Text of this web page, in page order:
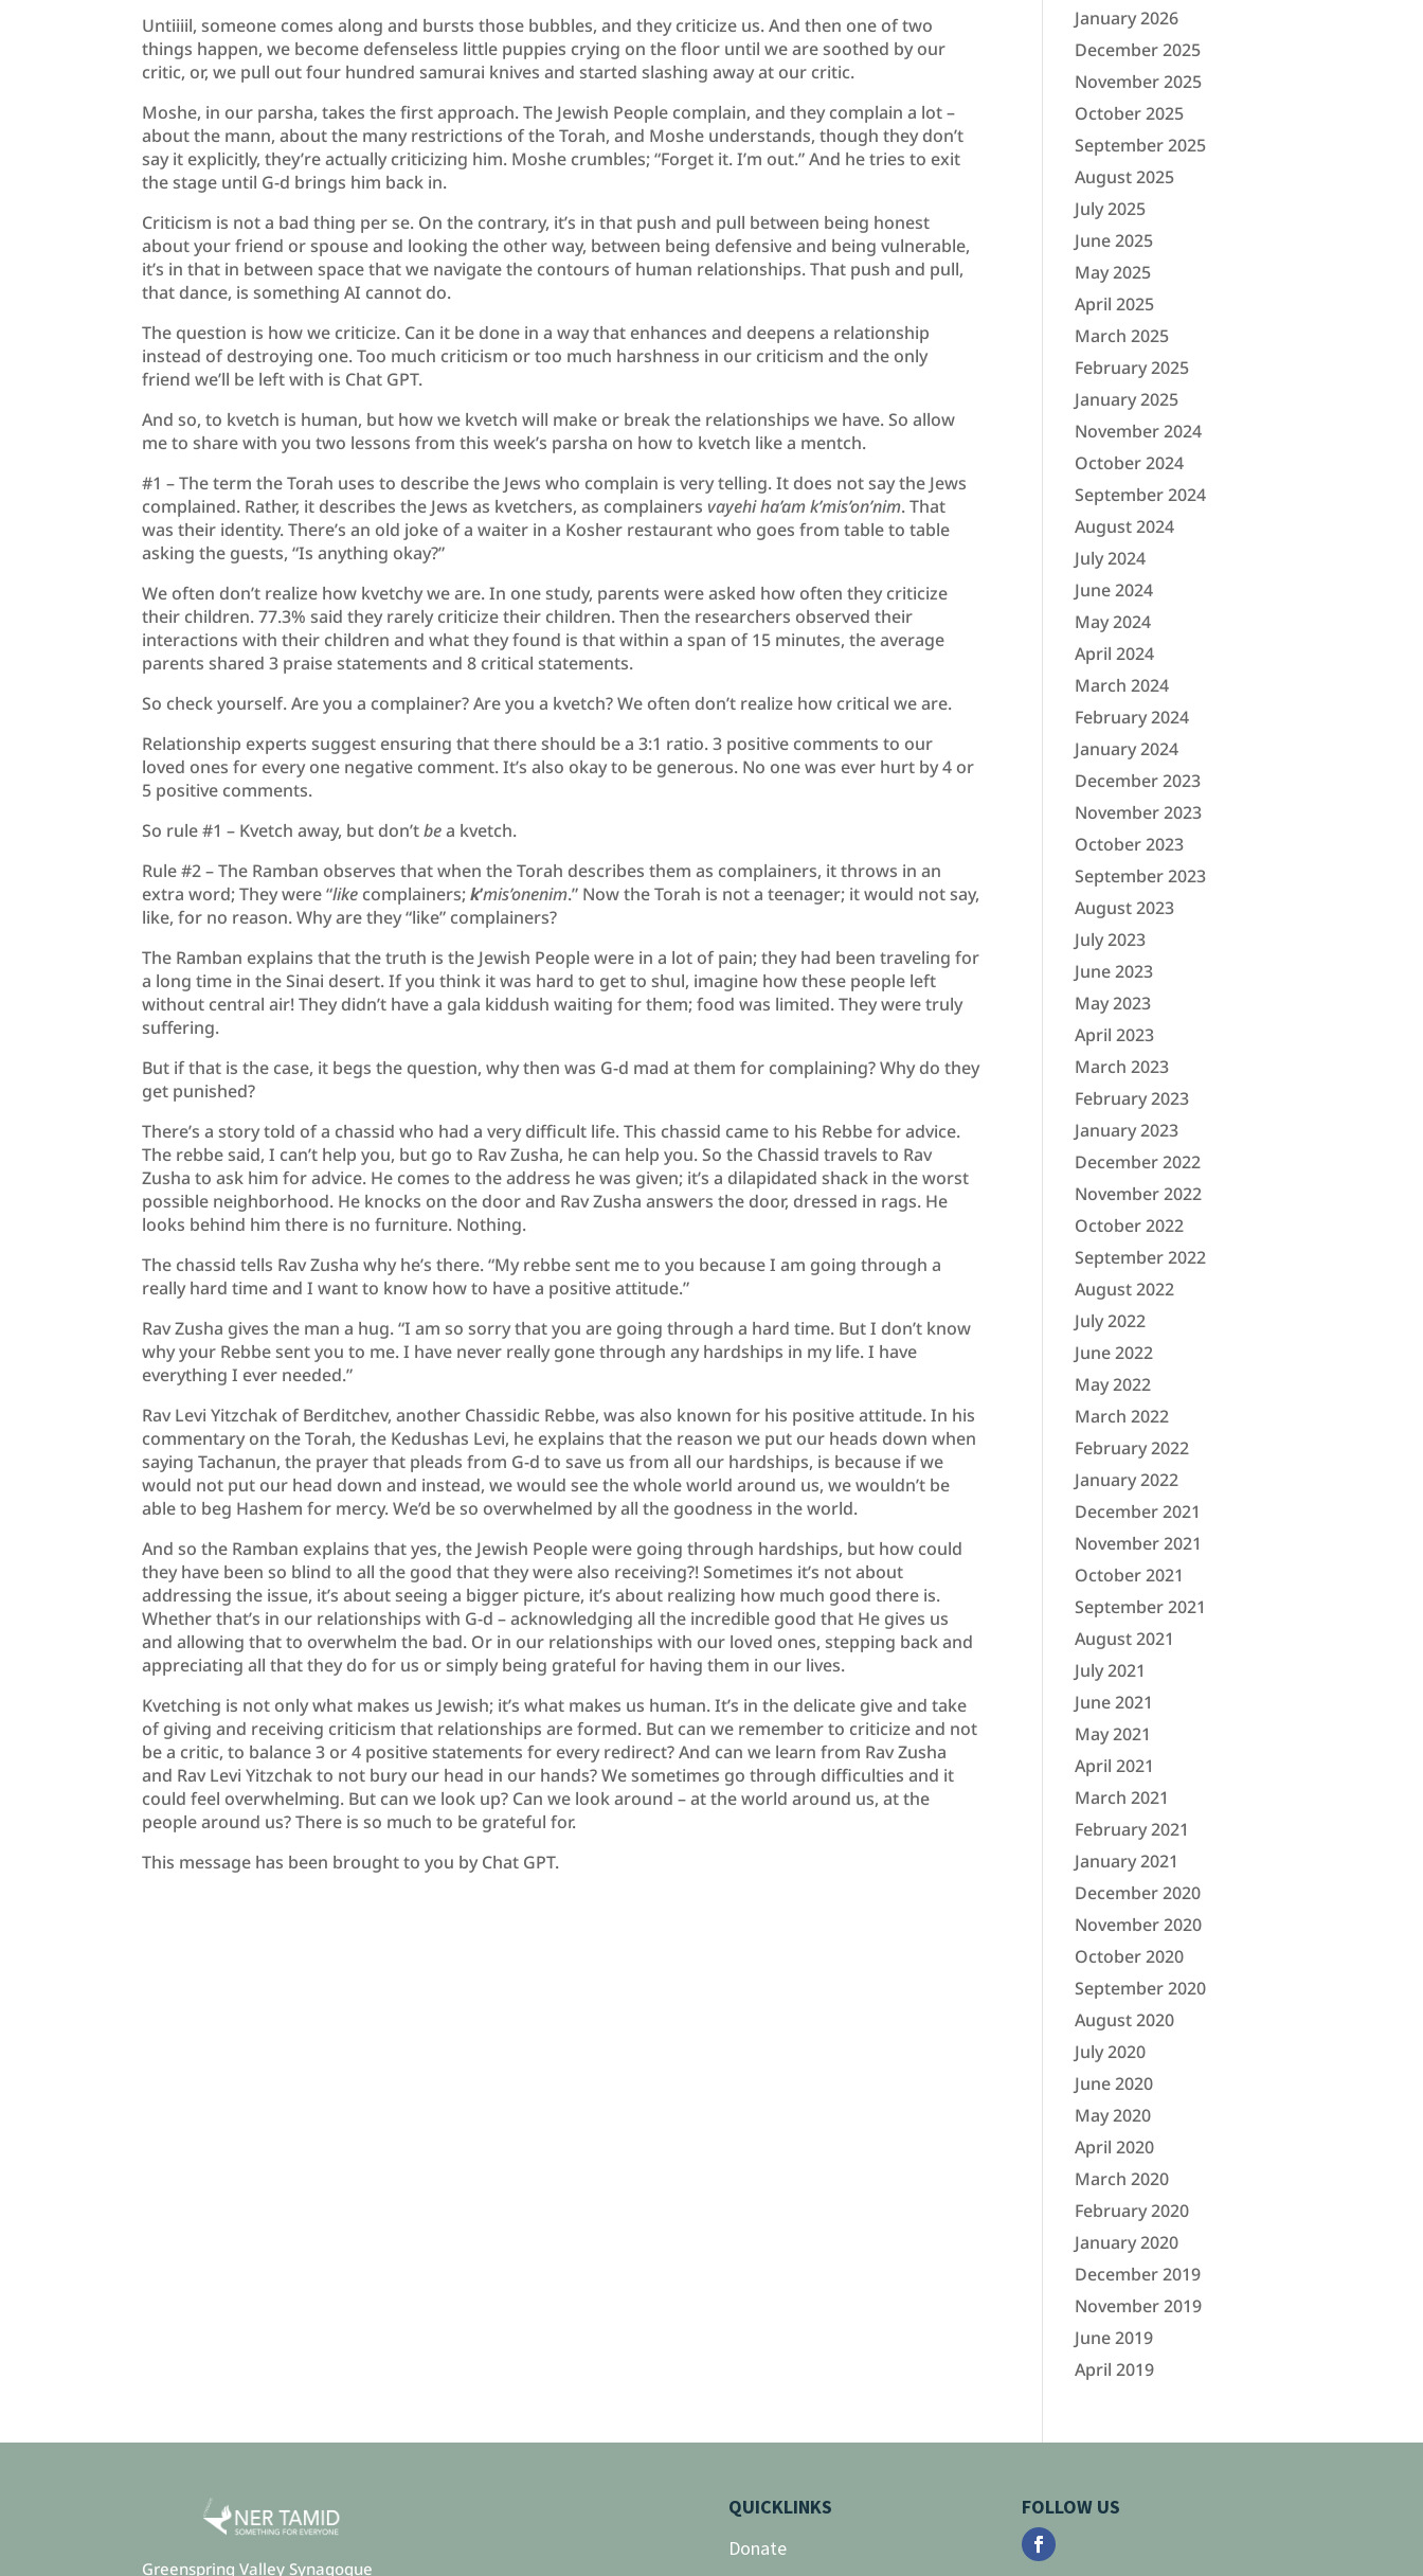
Untiiiil, someone comes along and bursts those bubbles, and they criticize us. And then one of two
things happen, we become defenseless little puppies crying on the floor until we are soothed by our
critic, or, we pull out four hundred samurai knives and started slashing away at our critic.
Moshe, in our parsha, takes the first approach. The Jewish People complain, and they complain a lot –
about the mann, about the many restrictions of the Torah, and Moshe understands, though they don’t
say it explicitly, they’re actually criticizing him. Moshe crumbles; “Forget it. I’m out.” And he tries to exit
the stage until G-d brings him back in.
Criticism is not a bad thing per se. On the contrary, it’s in that push and pull between being honest
about your friend or spouse and looking the other way, between being defensive and being vulnerable,
it’s in that in between space that we navigate the contours of human relationships. That push and pull,
that dance, is something AI cannot do.
The question is how we criticize. Can it be done in a way that enhances and deepens a relationship
instead of destroying one. Too much criticism or too much harshness in our criticism and the only
friend we’ll be left with is Chat GPT.
And so, to kvetch is human, but how we kvetch will make or break the relationships we have. So allow
me to share with you two lessons from this week’s parsha on how to kvetch like a mentch.
#1 – The term the Torah uses to describe the Jews who complain is very telling. It does not say the Jews
complained. Rather, it describes the Jews as kvetchers, as complainers vayehi ha’am k’mis’on’nim. That
was their identity. There’s an old joke of a waiter in a Kosher restaurant who goes from table to table
asking the guests, “Is anything okay?”
We often don’t realize how kvetchy we are. In one study, parents were asked how often they criticize
their children. 77.3% said they rarely criticize their children. Then the researchers observed their
interactions with their children and what they found is that within a span of 15 minutes, the average
parents shared 3 praise statements and 8 critical statements.
So check yourself. Are you a complainer? Are you a kvetch? We often don’t realize how critical we are.
Relationship experts suggest ensuring that there should be a 3:1 ratio. 3 positive comments to our
loved ones for every one negative comment. It’s also okay to be generous. No one was ever hurt by 4 or
5 positive comments.
So rule #1 – Kvetch away, but don’tbea kvetch.
Rule #2 – The Ramban observes that when the Torah describes them as complainers, it throws in an
extra word; They were “like complainers;k’mis’onenim.” Now the Torah is not a teenager; it would not say,
like, for no reason. Why are they “like” complainers?
The Ramban explains that the truth is the Jewish People were in a lot of pain; they had been traveling for
a long time in the Sinai desert. If you think it was hard to get to shul, imagine how these people left
without central air! They didn’t have a gala kiddush waiting for them; food was limited. They were truly
suffering.
But if that is the case, it begs the question, why then was G-d mad at them for complaining? Why do they
get punished?
There’s a story told of a chassid who had a very difficult life. This chassid came to his Rebbe for advice.
The rebbe said, I can’t help you, but go to Rav Zusha, he can help you. So the Chassid travels to Rav
Zusha to ask him for advice. He comes to the address he was given; it’s a dilapidated shack in the worst
possible neighborhood. He knocks on the door and Rav Zusha answers the door, dressed in rags. He
looks behind him there is no furniture. Nothing.
The chassid tells Rav Zusha why he’s there. “My rebbe sent me to you because I am going through a
really hard time and I want to know how to have a positive attitude.”
Rav Zusha gives the man a hug. “I am so sorry that you are going through a hard time. But I don’t know
why your Rebbe sent you to me. I have never really gone through any hardships in my life. I have
everything I ever needed.”
Rav Levi Yitzchak of Berditchev, another Chassidic Rebbe, was also known for his positive attitude. In his
commentary on the Torah, the Kedushas Levi, he explains that the reason we put our heads down when
saying Tachanun, the prayer that pleads from G-d to save us from all our hardships, is because if we
would not put our head down and instead, we would see the whole world around us, we wouldn’t be
able to beg Hashem for mercy. We’d be so overwhelmed by all the goodness in the world.
And so the Ramban explains that yes, the Jewish People were going through hardships, but how could
they have been so blind to all the good that they were also receiving?! Sometimes it’s not about
addressing the issue, it’s about seeing a bigger picture, it’s about realizing how much good there is.
Whether that’s in our relationships with G-d – acknowledging all the incredible good that He gives us
and allowing that to overwhelm the bad. Or in our relationships with our loved ones, stepping back and
appreciating all that they do for us or simply being grateful for having them in our lives.
Kvetching is not only what makes us Jewish; it’s what makes us human. It’s in the delicate give and take
of giving and receiving criticism that relationships are formed. But can we remember to criticize and not
be a critic, to balance 3 or 4 positive statements for every redirect? And can we learn from Rav Zusha
and Rav Levi Yitzchak to not bury our head in our hands? We sometimes go through difficulties and it
could feel overwhelming. But can we look up? Can we look around – at the world around us, at the
people around us? There is so much to be grateful for.
This message has been brought to you by Chat GPT.
January 2026
December 2025
November 2025
October 2025
September 2025
August 2025
July 2025
June 2025
May 2025
April 2025
March 2025
February 2025
January 2025
November 2024
October 2024
September 2024
August 2024
July 2024
June 2024
May 2024
April 2024
March 2024
February 2024
January 2024
December 2023
November 2023
October 2023
September 2023
August 2023
July 2023
June 2023
May 2023
April 2023
March 2023
February 2023
January 2023
December 2022
November 2022
October 2022
September 2022
August 2022
July 2022
June 2022
May 2022
March 2022
February 2022
January 2022
December 2021
November 2021
October 2021
September 2021
August 2021
July 2021
June 2021
May 2021
April 2021
March 2021
February 2021
January 2021
December 2020
November 2020
October 2020
September 2020
August 2020
July 2020
June 2020
May 2020
April 2020
March 2020
February 2020
January 2020
December 2019
November 2019
June 2019
April 2019
Greenspring Valley Synagogue
QUICKLINKS
Donate
FOLLOW US